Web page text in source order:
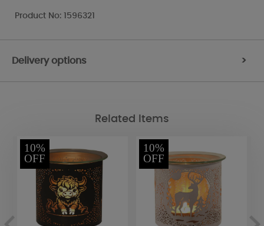
Product No: 1596321
Delivery options >
Related Items
10%
OFF
10%
OFF